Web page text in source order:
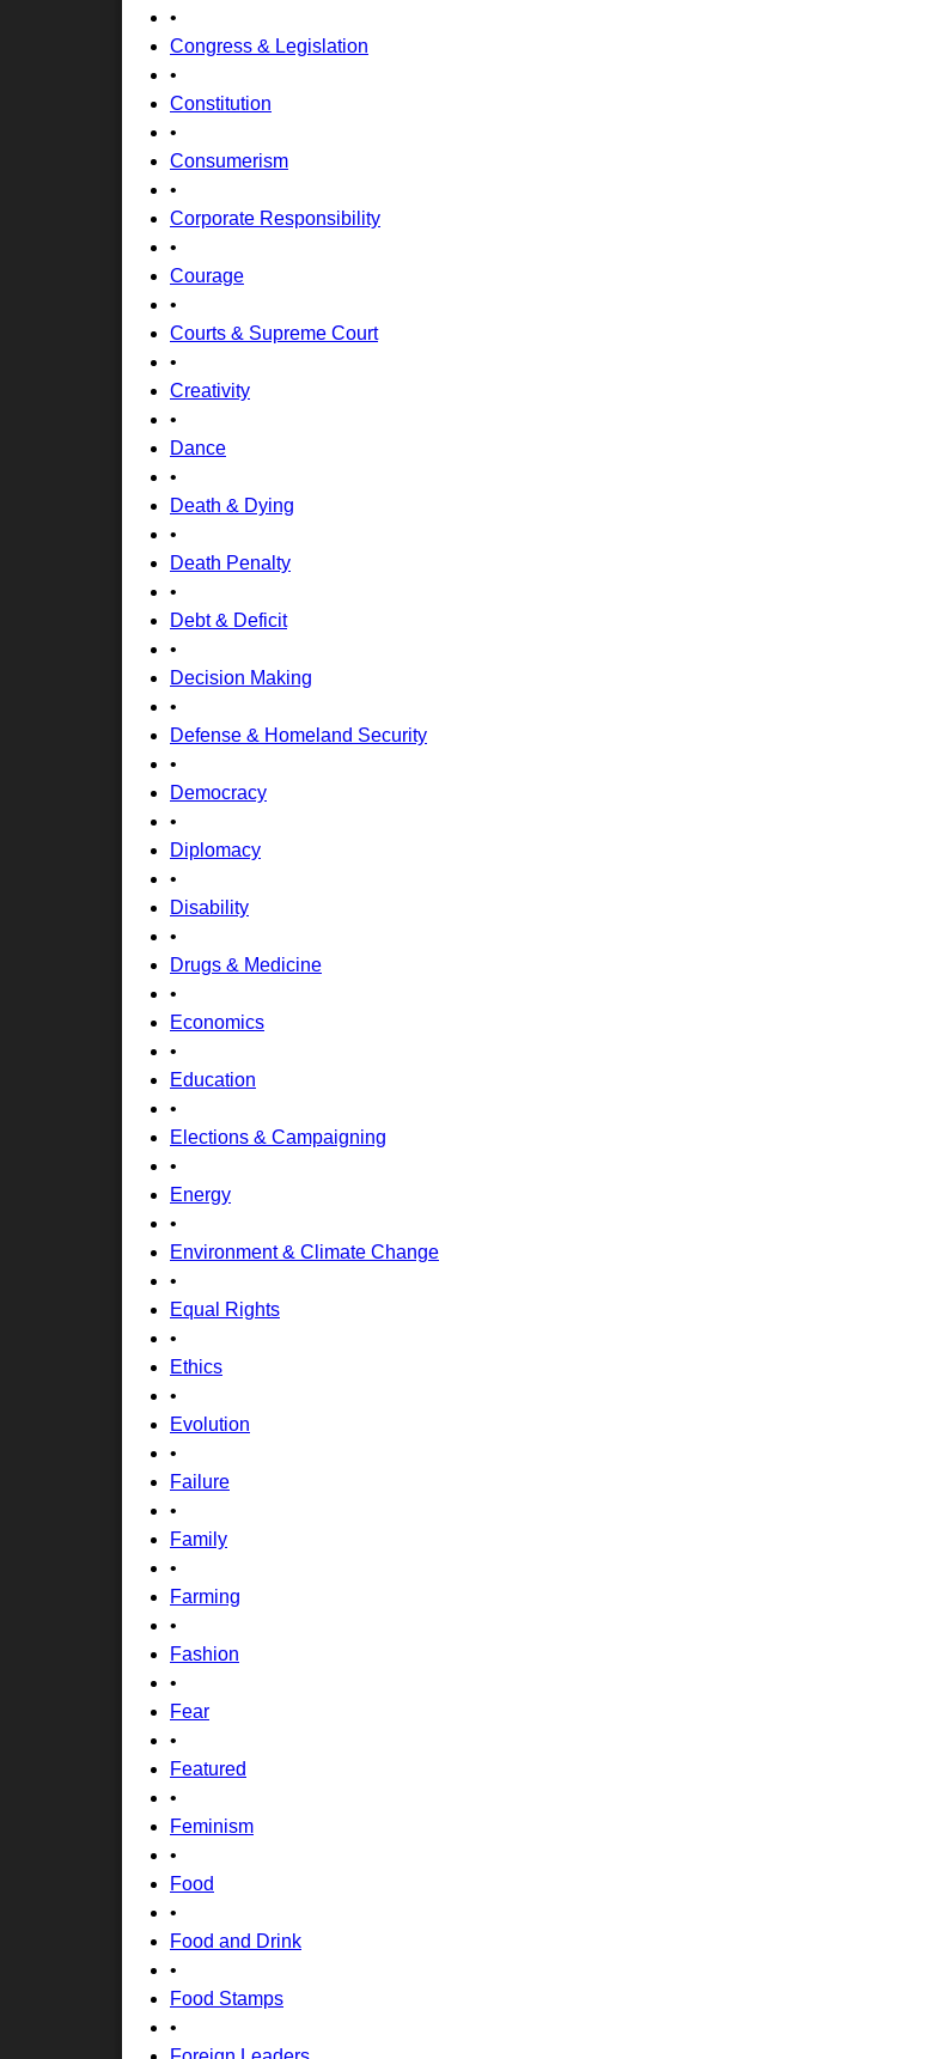
•
Congress & Legislation
•
Constitution
•
Consumerism
•
Corporate Responsibility
•
Courage
•
Courts & Supreme Court
•
Creativity
•
Dance
•
Death & Dying
•
Death Penalty
•
Debt & Deficit
•
Decision Making
•
Defense & Homeland Security
•
Democracy
•
Diplomacy
•
Disability
•
Drugs & Medicine
•
Economics
•
Education
•
Elections & Campaigning
•
Energy
•
Environment & Climate Change
•
Equal Rights
•
Ethics
•
Evolution
•
Failure
•
Family
•
Farming
•
Fashion
•
Fear
•
Featured
•
Feminism
•
Food
•
Food and Drink
•
Food Stamps
•